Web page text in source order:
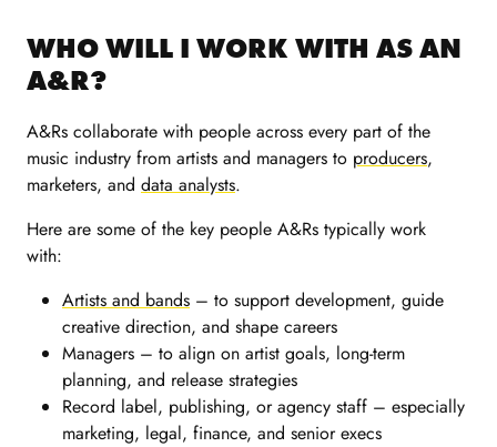
WHO WILL I WORK WITH AS AN
A&R?
A&Rs collaborate with people across every part of the
music industry from artists and managers to producers,
marketers, and data analysts.
Here are some of the key people A&Rs typically work
with:
Artists and bands – to support development, guide
creative direction, and shape careers
Managers – to align on artist goals, long-term
planning, and release strategies
Record label, publishing, or agency staff – especially
marketing, legal, finance, and senior execs